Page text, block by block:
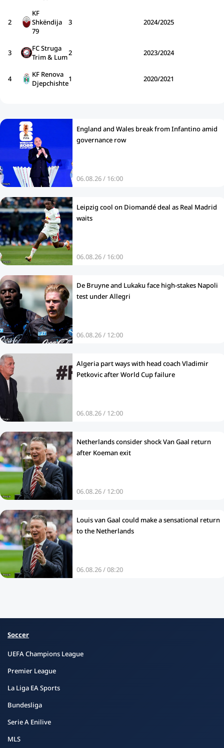
2
KF
Shkëndija
79
3 2024/2025
3
FC Struga
Trim & Lum2 2023/2024
4
KF Renova
Djepchishte1 2020/2021
England and Wales break from Infantino amid
governance row
06.08.26 / 16:00
Leipzig cool on Diomandé deal as Real Madrid
waits
06.08.26 / 16:00
De Bruyne and Lukaku face high-stakes Napoli
test under Allegri
06.08.26 / 12:00
Algeria part ways with head coach Vladimir
Petkovic after World Cup failure
06.08.26 / 12:00
Netherlands consider shock Van Gaal return
after Koeman exit
06.08.26 / 12:00
Louis van Gaal could make a sensational return
to the Netherlands
06.08.26 / 08:20
Soccer
UEFA Champions League
Premier League
La Liga EA Sports
Bundesliga
Serie A Enilive
MLS